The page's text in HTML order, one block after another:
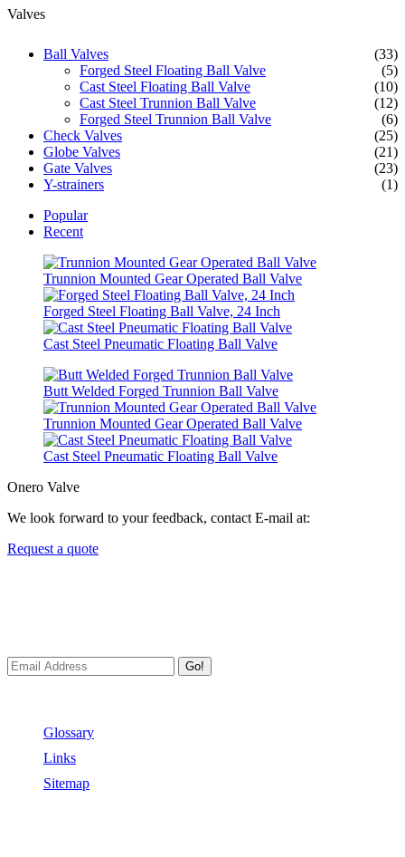
Valves
Ball Valves
(33)
Forged Steel Floating Ball Valve
(5)
Cast Steel Floating Ball Valve
(10)
Cast Steel Trunnion Ball Valve
(12)
Forged Steel Trunnion Ball Valve
(6)
Check Valves
(25)
Globe Valves
(21)
Gate Valves
(23)
Y-strainers
(1)
Popular
Recent
Trunnion Mounted Gear Operated Ball Valve
Forged Steel Floating Ball Valve, 24 Inch
Cast Steel Pneumatic Floating Ball Valve
Butt Welded Forged Trunnion Ball Valve
Trunnion Mounted Gear Operated Ball Valve
Cast Steel Pneumatic Floating Ball Valve
Onero Valve
We look forward to your feedback, contact E-mail at:
Request a quote
Go!
Glossary
Links
Sitemap